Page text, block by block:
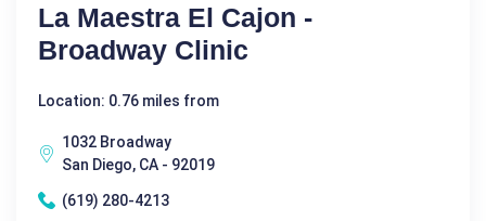
La Maestra El Cajon -
Broadway Clinic
Location: 0.76 miles from
1032 Broadway
San Diego, CA - 92019
(619) 280-4213